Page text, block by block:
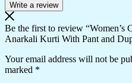
Write a review
Be the first to review “Women’s
Anarkali Kurti With Pant and
Your email address will not be
marked *